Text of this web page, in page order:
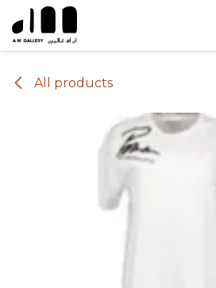
Skip to Content
All products